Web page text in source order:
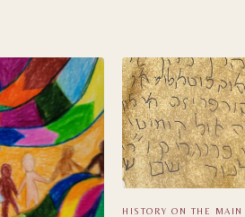
HISTORY ON THE MAIN